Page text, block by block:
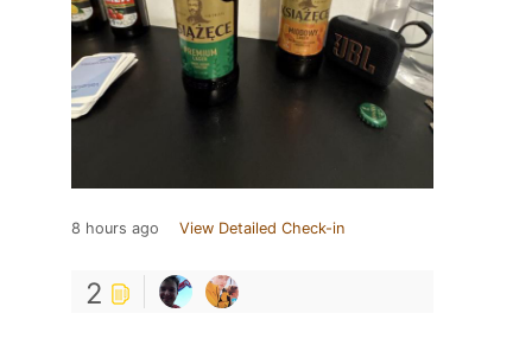
8 hours ago View Detailed Check-in
2